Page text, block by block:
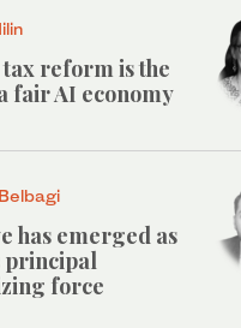
reform is the
fair AI economy
has emerged as
principal
force